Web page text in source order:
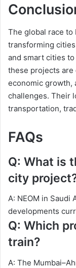
The global race
transforming
and smart cities
these projects
economic growth,
challenges. Their
transportation,
FAQs
Q: What is
city
A: NEOM in Saudi
developments
Q: Which
train?
A: The